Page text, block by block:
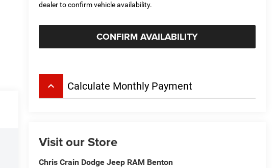
dealer to confirm vehicle availability.
CONFIRM AVAILABILITY
keyboard_arrow_up Calculate Monthly Payment
Visit our Store
Chris Crain Dodge Jeep RAM Benton